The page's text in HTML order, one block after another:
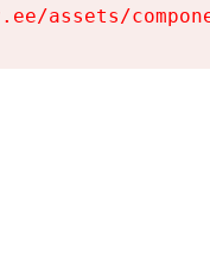
assets/